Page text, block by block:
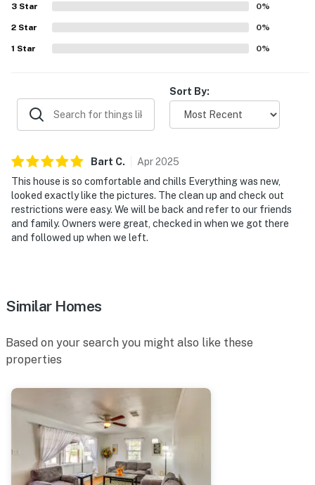
-- REST EASY WITH US --
Evolve makes it easy to find and book properties you’ll
properties will always be ready for you and that we’ll
answer the phone 24/7. Even better, if anything is off
about your stay, we’ll make it right. You can count on
because we know what vacation means to you.
-- POLICIES --
- No smoking
- Pet friendly w/ $100 fee (+ fees & taxes, 2 pets max)
- Additional fees and taxes may apply
ADDITIONAL INFORMATION
You must be 25 years or older to rent this property.
3 Star 0%
2 Star 0%
1 Star 0%
Sort By:
Bart C. Apr2025
This house is so comfortable and chills Everything was new,
looked exactly like the pictures. The clean up and check out
restrictions were easy. We will be back and refer to our friends
and family. Owners were great, checked in when we got there
and followed up when we left.
Similar Homes
Based on your search you might also like these
properties